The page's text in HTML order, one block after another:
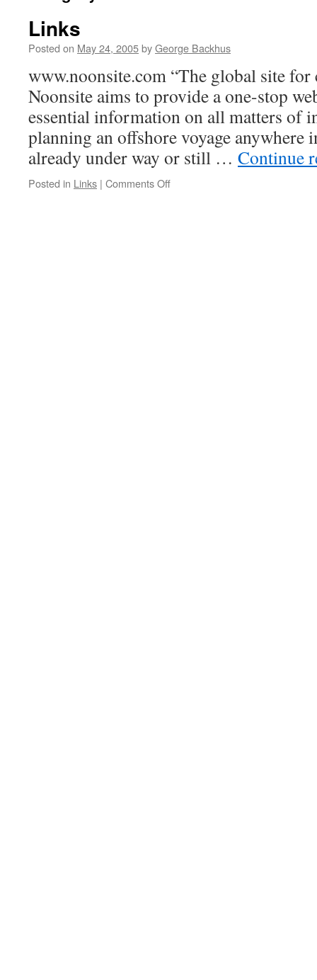
Links
Posted on May 24, 2005byGeorge Backhus
www.noonsite.com “The global site
Noonsite aims to provide a one-stop
essential information on all matters of
planning an offshore voyage anywhere
already under way or still … Continue
Posted in Links | Comments Offon